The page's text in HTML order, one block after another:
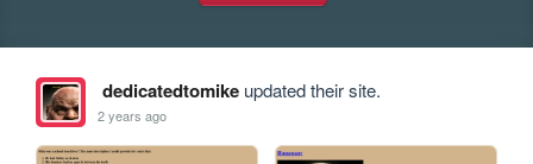
dedicatedtomikeupdated their site.
2 years ago